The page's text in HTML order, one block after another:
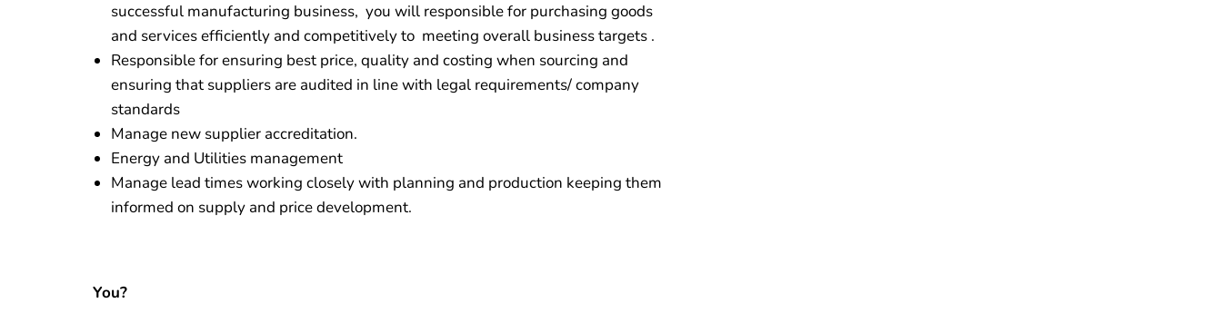
successful manufacturing business, you will responsible for purchasing goods
and services efficiently and competitively to meeting overall business targets .
Responsible for ensuring best price, quality and costing when sourcing and
ensuring that suppliers are audited in line with legal requirements/ company
standards
Manage new supplier accreditation.
Energy and Utilities management
Manage lead times working closely with planning and production keeping them
informed on supply and price development.
You?